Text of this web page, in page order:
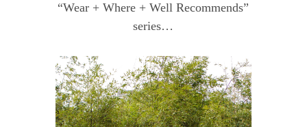
“Wear + Where + Well Recommends”
series…